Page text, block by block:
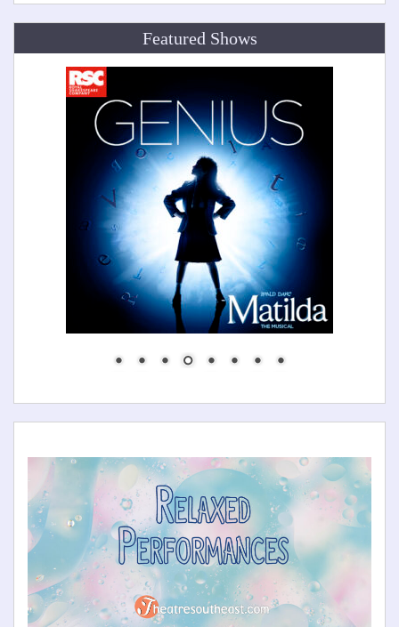
Featured Shows